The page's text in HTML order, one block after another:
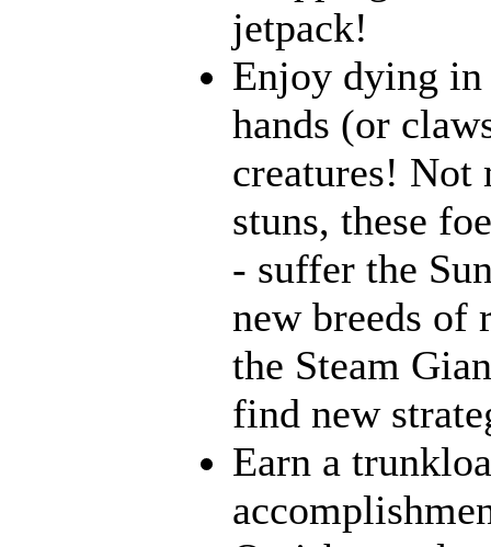
jetpack!
Enjoy dying in
hands (or
creatures! Not
stuns, these
- suffer the
new breeds of
the Steam
find new
Earn a